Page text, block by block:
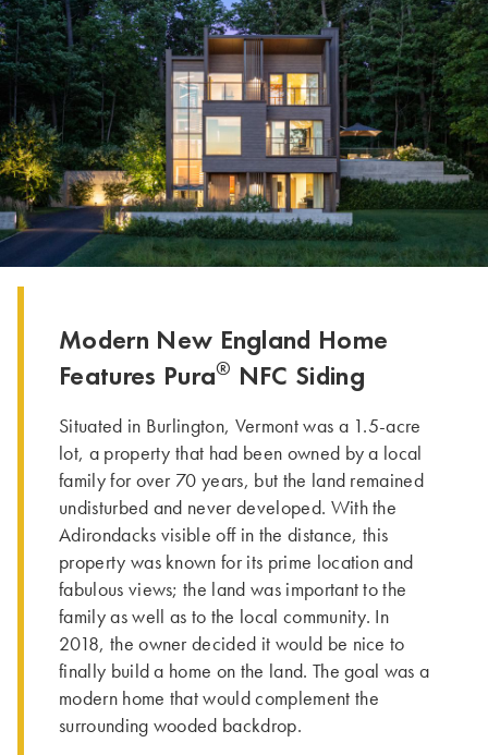
Modern New England Home
Features Pura® NFC Siding
Situated in Burlington, Vermont was a 1.5-acre
lot, a property that had been owned by a local
family for over 70 years, but the land remained
undisturbed and never developed. With the
Adirondacks visible off in the distance, this
property was known for its prime location and
fabulous views; the land was important to the
family as well as to the local community. In
2018, the owner decided it would be nice to
finally build a home on the land. The goal was a
modern home that would complement the
surrounding wooded backdrop.